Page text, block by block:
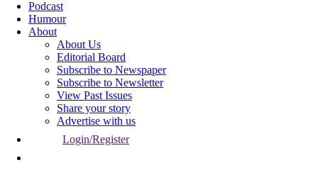
Podcast
Humour
About
About Us
Editorial Board
Subscribe to Newspaper
Subscribe to Newsletter
View Past Issues
Share your story
Advertise with us
Login/Register